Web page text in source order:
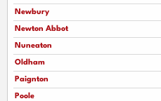
Newbury
Newton Abbot
Nuneaton
Oldham
Paignton
Poole